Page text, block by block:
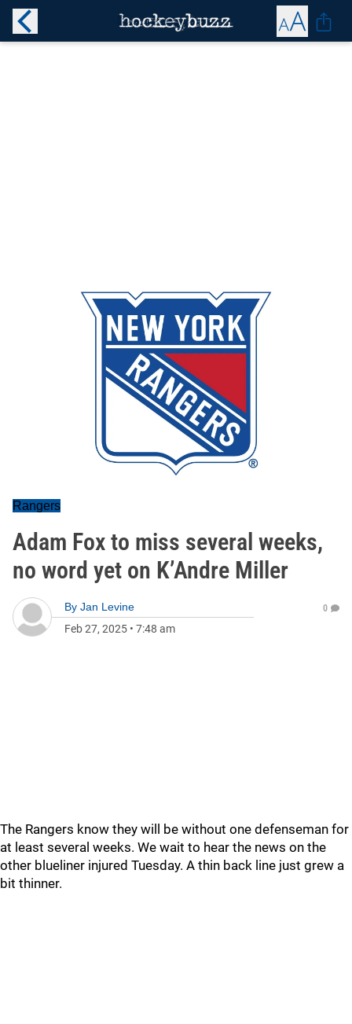
Rangers
Adam Fox to miss several weeks,
no word yet on K’Andre Miller
By Jan Levine
Feb 27, 2025 • 7:48 am
0
The Rangers know they will be without one defenseman for
at least several weeks. We wait to hear the news on the
other blueliner injured Tuesday. A thin back line just grew a
bit thinner.